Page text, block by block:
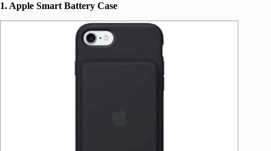
1. Apple Smart Battery Case